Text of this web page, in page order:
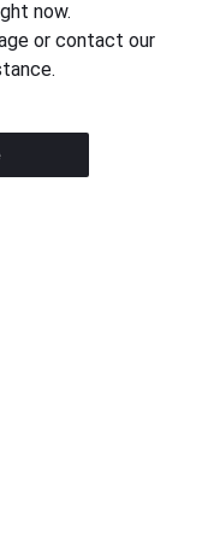
now.
or contact our